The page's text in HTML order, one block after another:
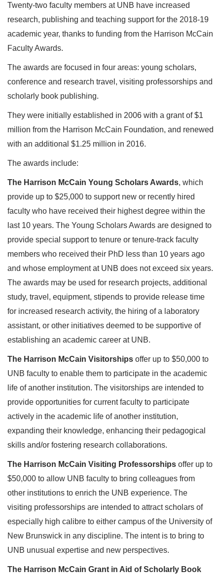
Twenty-two faculty members at UNB have increased
research, publishing and teaching support for the 2018-19
academic year, thanks to funding from the Harrison McCain
Faculty Awards.
The awards are focused in four areas: young scholars,
conference and research travel, visiting professorships and
scholarly book publishing.
They were initially established in 2006 with a grant of $1
million from the Harrison McCain Foundation, and renewed
with an additional $1.25 million in 2016.
The awards include:
The Harrison McCain Young Scholars Awards, which
provide up to $25,000 to support new or recently hired
faculty who have received their highest degree within the
last 10 years. The Young Scholars Awards are designed to
provide special support to tenure or tenure-track faculty
members who received their PhD less than 10 years ago
and whose employment at UNB does not exceed six years.
The awards may be used for research projects, additional
study, travel, equipment, stipends to provide release time
for increased research activity, the hiring of a laboratory
assistant, or other initiatives deemed to be supportive of
establishing an academic career at UNB.
The Harrison McCain Visitorships offer up to $50,000 to
UNB faculty to enable them to participate in the academic
life of another institution. The visitorships are intended to
provide opportunities for current faculty to participate
actively in the academic life of another institution,
expanding their knowledge, enhancing their pedagogical
skills and/or fostering research collaborations.
The Harrison McCain Visiting Professorships offer up to
$50,000 to allow UNB faculty to bring colleagues from
other institutions to enrich the UNB experience. The
visiting professorships are intended to attract scholars of
especially high calibre to either campus of the University of
New Brunswick in any discipline. The intent is to bring to
UNB unusual expertise and new perspectives.
The Harrison McCain Grant in Aid of Scholarly Book